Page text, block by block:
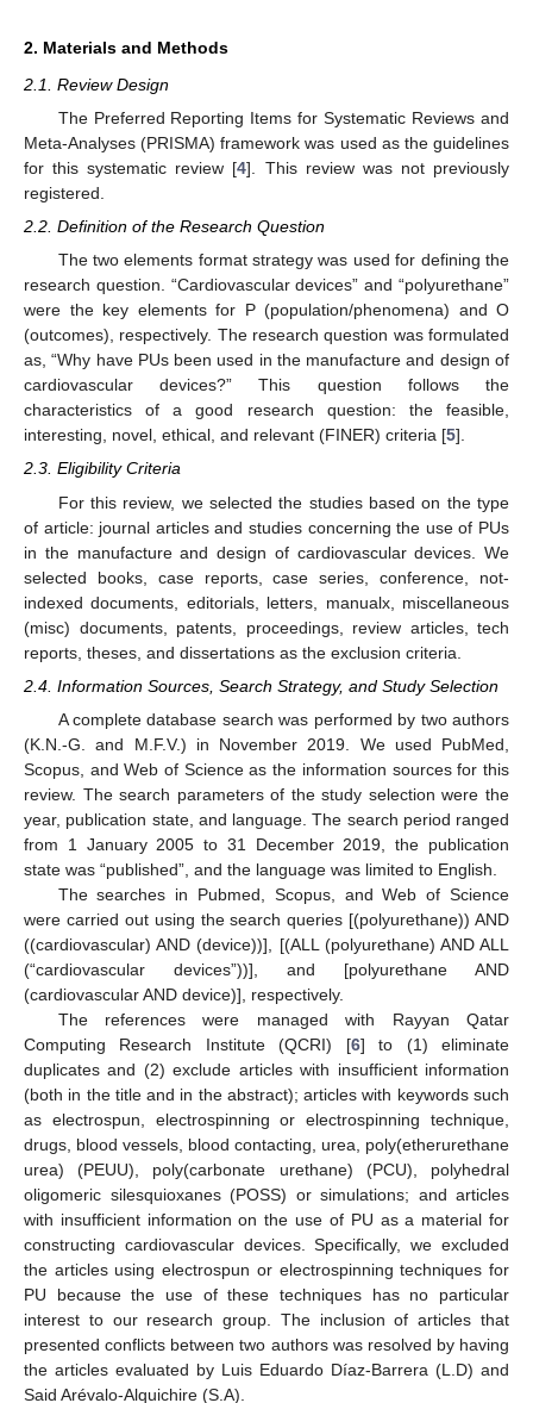
2. Materials and Methods
2.1. Review Design
The Preferred Reporting Items for Systematic Reviews and
Meta-Analyses (PRISMA) framework was used as the guidelines
for this systematic review [4]. This review was not previously
registered.
2.2. Definition of the Research Question
The two elements format strategy was used for defining the
research question. “Cardiovascular devices” and “polyurethane”
were the key elements for P (population/phenomena) and O
(outcomes), respectively. The research question was formulated
as, “Why have PUs been used in the manufacture and design of
cardiovascular devices?” This question follows the
characteristics of a good research question: the feasible,
interesting, novel, ethical, and relevant (FINER) criteria [5].
2.3. Eligibility Criteria
For this review, we selected the studies based on the type
of article: journal articles and studies concerning the use of PUs
in the manufacture and design of cardiovascular devices. We
selected books, case reports, case series, conference, not-
indexed documents, editorials, letters, manualx, miscellaneous
(misc) documents, patents, proceedings, review articles, tech
reports, theses, and dissertations as the exclusion criteria.
2.4. Information Sources, Search Strategy, and Study Selection
A complete database search was performed by two authors
(K.N.-G. and M.F.V.) in November 2019. We used PubMed,
Scopus, and Web of Science as the information sources for this
review. The search parameters of the study selection were the
year, publication state, and language. The search period ranged
from 1 January 2005 to 31 December 2019, the publication
state was “published”, and the language was limited to English.
The searches in Pubmed, Scopus, and Web of Science
were carried out using the search queries [(polyurethane)) AND
((cardiovascular) AND (device))], [(ALL (polyurethane) AND ALL
(“cardiovascular devices”))], and [polyurethane AND
(cardiovascular AND device)], respectively.
The references were managed with Rayyan Qatar
Computing Research Institute (QCRI) [6] to (1) eliminate
duplicates and (2) exclude articles with insufficient information
(both in the title and in the abstract); articles with keywords such
as electrospun, electrospinning or electrospinning technique,
drugs, blood vessels, blood contacting, urea, poly(etherurethane
urea) (PEUU), poly(carbonate urethane) (PCU), polyhedral
oligomeric silesquioxanes (POSS) or simulations; and articles
with insufficient information on the use of PU as a material for
constructing cardiovascular devices. Specifically, we excluded
the articles using electrospun or electrospinning techniques for
PU because the use of these techniques has no particular
interest to our research group. The inclusion of articles that
presented conflicts between two authors was resolved by having
the articles evaluated by Luis Eduardo Díaz-Barrera (L.D) and
Said Arévalo-Alquichire (S.A).